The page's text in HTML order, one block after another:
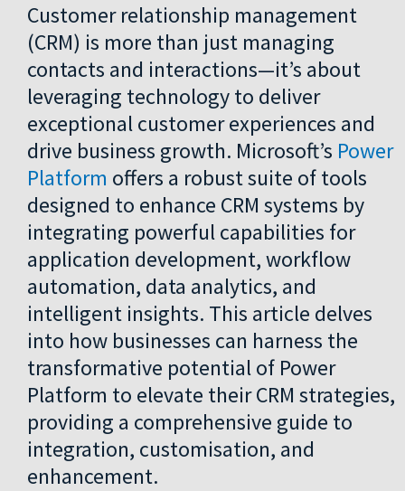
Customer relationship management
(CRM) is more than just managing
contacts and interactions—it’s about
leveraging technology to deliver
exceptional customer experiences and
drive business growth. Microsoft’s Power
Platform offers a robust suite of tools
designed to enhance CRM systems by
integrating powerful capabilities for
application development, workflow
automation, data analytics, and
intelligent insights. This article delves
into how businesses can harness the
transformative potential of Power
Platform to elevate their CRM strategies,
providing a comprehensive guide to
integration, customisation, and
enhancement.